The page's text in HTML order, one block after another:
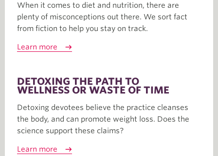
When it comes to diet and nutrition, there are
plenty of misconceptions out there. We sort fact
from fiction to help you stay on track.
Learn more
DETOXING THE PATH TO
WELLNESS OR WASTE OF TIME
Detoxing devotees believe the practice cleanses
the body, and can promote weight loss. Does the
science support these claims?
Learn more